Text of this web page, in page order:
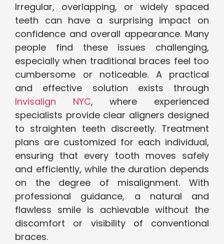
Irregular, overlapping, or widely spaced
teeth can have a surprising impact on
confidence and overall appearance. Many
people find these issues challenging,
especially when traditional braces feel too
cumbersome or noticeable. A practical
and effective solution exists through
Invisalign NYC, where experienced
specialists provide clear aligners designed
to straighten teeth discreetly. Treatment
plans are customized for each individual,
ensuring that every tooth moves safely
and efficiently, while the duration depends
on the degree of misalignment. With
professional guidance, a natural and
flawless smile is achievable without the
discomfort or visibility of conventional
braces.